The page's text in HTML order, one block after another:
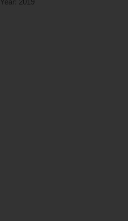
Year: 2019